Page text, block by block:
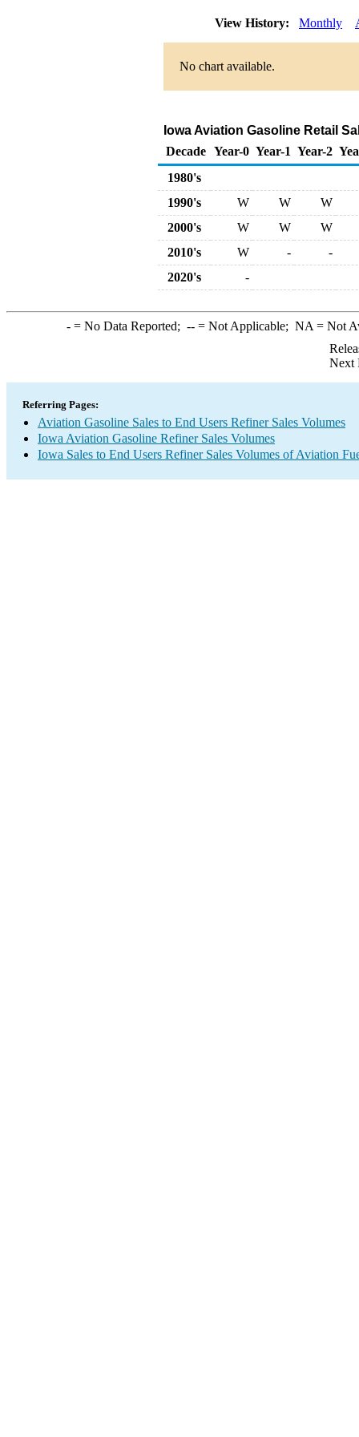
View History: Monthly
No chart available.
Iowa Aviation Gasoline Retail
Decade Year-0 Year-1 Year-2
1980's
1990's
W W
W
2000's
W W
W
2010's
W -
-
2020's
-
-= No Data Reported; --= Not Applicable; NA = Not
Next
Referring Pages:
Aviation Gasoline Sales to End Users Refiner Sales Volumes
Iowa Aviation Gasoline Refiner Sales Volumes
Iowa Sales to End Users Refiner Sales Volumes of Aviation